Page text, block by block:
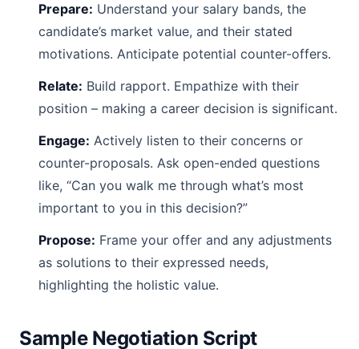
Prepare: Understand your salary bands, the
candidate’s market value, and their stated
motivations. Anticipate potential counter-offers.
Relate: Build rapport. Empathize with their
position – making a career decision is significant.
Engage: Actively listen to their concerns or
counter-proposals. Ask open-ended questions
like, “Can you walk me through what’s most
important to you in this decision?”
Propose: Frame your offer and any adjustments
as solutions to their expressed needs,
highlighting the holistic value.
Sample Negotiation Script